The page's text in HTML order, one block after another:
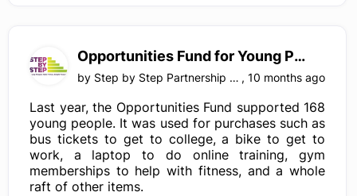
Opportunities Fund for Young People, Surrey
by Step by Step Partnership LTD , 10 months ago
Last year, the Opportunities Fund supported 168
young people. It was used for purchases such as
bus tickets to get to college, a bike to get to
work, a laptop to do online training, gym
memberships to help with fitness, and a whole
raft of other items.